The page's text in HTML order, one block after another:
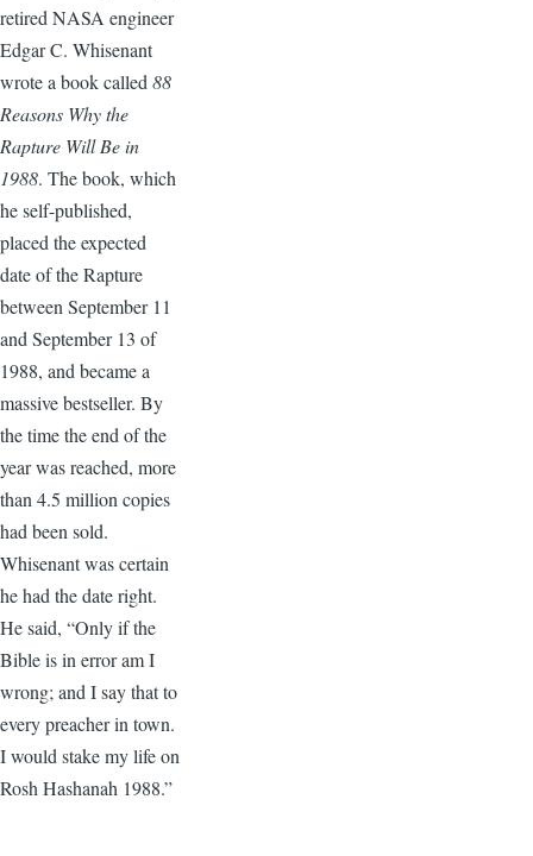
retired NASA engineer
Edgar C. Whisenant
wrote a book called 88
Reasons Why the
Rapture Will Be in
1988. The book, which
he self-published,
placed the expected
date of the Rapture
between September 11
and September 13 of
1988, and became a
massive bestseller. By
the time the end of the
year was reached, more
than 4.5 million copies
had been sold.
Whisenant was certain
he had the date right.
He said, “Only if the
Bible is in error am I
wrong; and I say that to
every preacher in town.
I would stake my life on
Rosh Hashanah 1988.”